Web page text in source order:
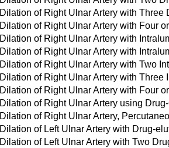
Dilation of Right Ulnar Artery with
Dilation of Right Ulnar Artery with Four
Dilation of Right Ulnar Artery with
Dilation of Right Ulnar Artery with
Dilation of Right Ulnar Artery with Two
Dilation of Right Ulnar Artery with
Dilation of Right Ulnar Artery with Four
Dilation of Right Ulnar Artery using
Dilation of Right Ulnar Artery,
Dilation of Left Ulnar Artery with Drug-
Dilation of Left Ulnar Artery with Two